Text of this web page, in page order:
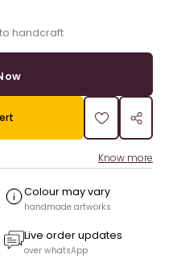
handcraft
Know more
Colour may vary
handmade artworks
Live order updates
over whatsApp